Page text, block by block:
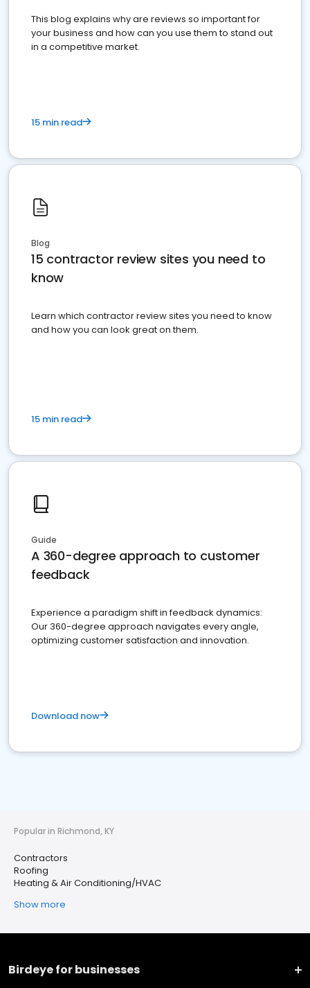
This blog explains why are reviews so important for
your business and how can you use them to stand out
in a competitive market.
15 min read
Blog
15 contractor review sites you need to
know
Learn which contractor review sites you need to know
and how you can look great on them.
15 min read
Guide
A 360-degree approach to customer
feedback
Experience a paradigm shift in feedback dynamics:
Our 360-degree approach navigates every angle,
optimizing customer satisfaction and innovation.
Download now
Popular in Richmond, KY
Contractors
Roofing
Heating & Air Conditioning/HVAC
Show more
Birdeye for businesses